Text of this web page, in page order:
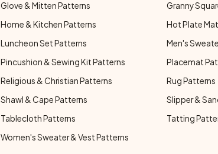
Glove & Mitten Patterns Granny
Home & Kitchen Patterns Hot Plate
Luncheon Set Patterns Men's
Pincushion & Sewing Kit Patterns Placemat
Religious & Christian Patterns Rug Patterns
Shawl & Cape Patterns Slipper &
Tablecloth Patterns Tatting
Women's Sweater & Vest Patterns